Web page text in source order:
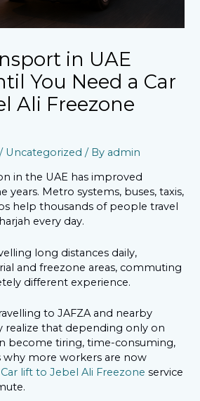
in UAE
You Need a Car
Ali Freezone
/ Uncategorized / By admin
in the UAE has improved
years. Metro systems, buses, taxis,
help thousands of people travel
every day.
long distances daily,
and freezone areas, commuting
different experience.
to JAFZA and nearby
realize that depending only on
become tiring, time-consuming,
why more workers are now
Car lift to Jebel Ali Freezone service